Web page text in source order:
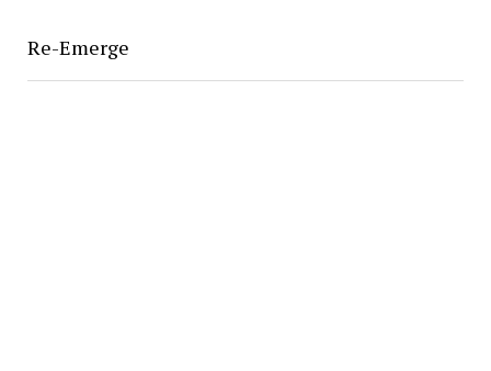
Re-Emerge